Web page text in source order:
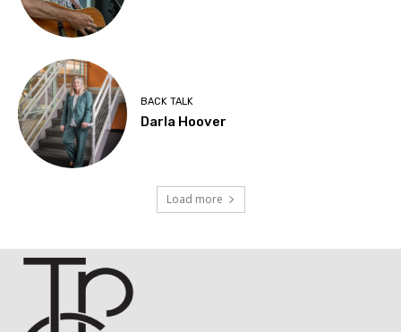
BACK TALK
Darla Hoover
Load more